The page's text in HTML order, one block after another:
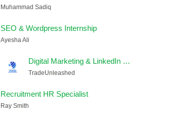
Muhammad Sadiq
SEO & Wordpress Internship
Ayesha Ali
Digital Marketing & LinkedIn Lead Generation Executive
TradeUnleashed
Recruitment HR Specialist
Ray Smith